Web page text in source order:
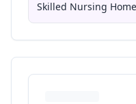
Skilled Nursing